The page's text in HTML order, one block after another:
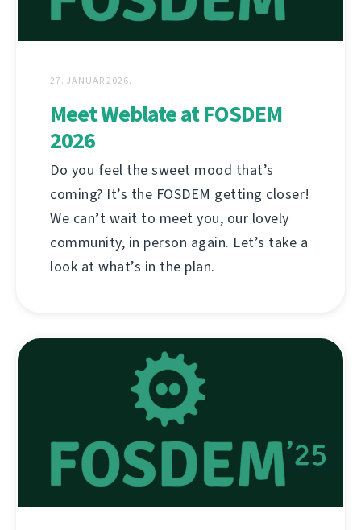
27. JANUAR 2026.
Meet Weblate at FOSDEM
2026
Do you feel the sweet mood that’s
coming? It’s the FOSDEM getting closer!
We can’t wait to meet you, our lovely
community, in person again. Let’s take a
look at what’s in the plan.